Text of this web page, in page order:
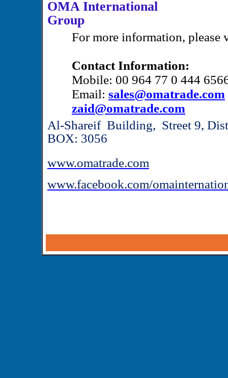
OMA International
For more information, please
Contact Information:
Mobile: 00 964 77 0 444
Email: sales@omatrade.com
zaid@omatrade.com
Al-Shareif Building, Street 9,
BOX: 3056
www.omatrade.com
www.facebook.com/